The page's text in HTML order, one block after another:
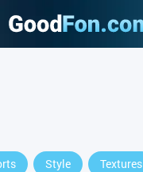
Style Textures